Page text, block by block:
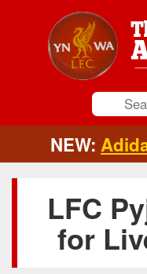
NEW:
LFC
for